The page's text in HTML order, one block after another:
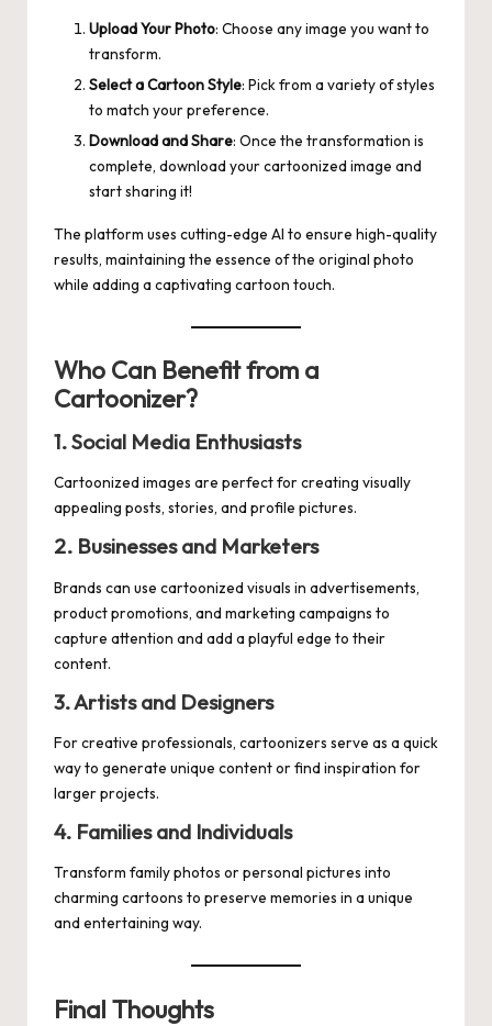
Upload Your Photo: Choose any image you want to
transform.
Select a Cartoon Style: Pick from a variety of styles
to match your preference.
Download and Share: Once the transformation is
complete, download your cartoonized image and
start sharing it!
The platform uses cutting-edge AI to ensure high-quality
results, maintaining the essence of the original photo
while adding a captivating cartoon touch.
Who Can Benefit from a
Cartoonizer?
1. Social Media Enthusiasts
Cartoonized images are perfect for creating visually
appealing posts, stories, and profile pictures.
2. Businesses and Marketers
Brands can use cartoonized visuals in advertisements,
product promotions, and marketing campaigns to
capture attention and add a playful edge to their
content.
3. Artists and Designers
For creative professionals, cartoonizers serve as a quick
way to generate unique content or find inspiration for
larger projects.
4. Families and Individuals
Transform family photos or personal pictures into
charming cartoons to preserve memories in a unique
and entertaining way.
Final Thoughts